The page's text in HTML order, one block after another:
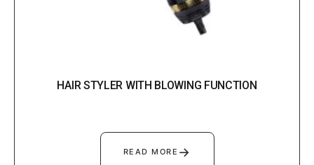
HAIR STYLER WITH BLOWING FUNCTION
READ MORE →